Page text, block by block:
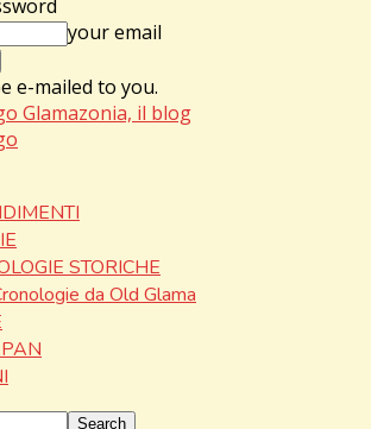
your email
e-mailed to you.
Glamazonia, il blog
STORICHE
da Old Glama